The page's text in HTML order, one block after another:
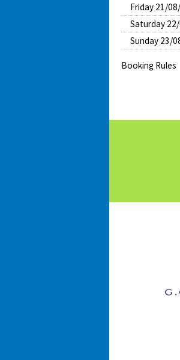
Friday 21/
Saturday
Sunday 23/
Booking Rules